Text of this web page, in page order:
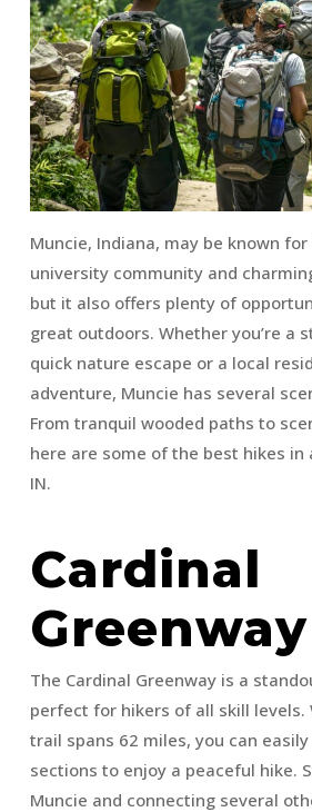
Muncie, Indiana, may be known
university community and
but it also offers plenty of
great outdoors. Whether you’re a
quick nature escape or a local
adventure, Muncie has several
From tranquil wooded paths to
here are some of the best hikes in
IN.
Cardinal
Greenway
The Cardinal Greenway is a
perfect for hikers of all skill levels.
trail spans 62 miles, you can
sections to enjoy a peaceful hike.
Muncie and connecting several